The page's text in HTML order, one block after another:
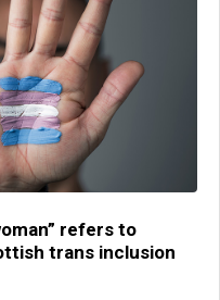
refers to
trans inclusion